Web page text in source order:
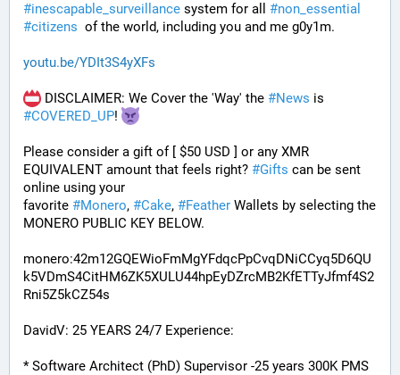
#inescapable_surveillance system for all #non_essential
#citizens
  of the world, including you and me g0y1m.
youtu.be/YDIt3S4yXFs
DISCLAIMER: We Cover the 'Way' the #News
#COVERED_UP!
Please consider a gift of [ $50 USD ] or any XMR
EQUIVALENT amount that feels right? #Gifts can be sent
online using your
favorite #Monero, #Cake, #Feather Wallets by selecting the
MONERO PUBLIC KEY BELOW.
monero:42m12GQEWioFmMgYFdqcPpCvqDNiCCyq5D6QU
k5VDmS4CitHM6ZK5XULU44hpEyDZrcMB2KfETTyJfmf4S2
Rni5Z5kCZ54s
DavidV: 25 YEARS 24/7 Experience:
* Software Architect (PhD) Supervisor -25 years 300K PMS